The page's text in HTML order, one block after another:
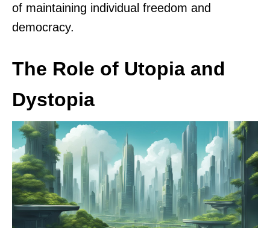
of maintaining individual freedom and
democracy.
The Role of Utopia and
Dystopia